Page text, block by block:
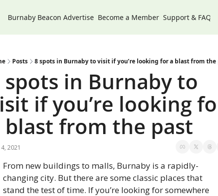
Burnaby Beacon Advertise Become a Member Support & FAQs
Posts 8 spots in Burnaby to visit if you’re looking for a blast from the
spots in Burnaby to
if you’re looking
blast from the past
2021
From new buildings to malls, Burnaby is a rapidly-
changing city. But there are some classic places that
stand the test of time. If you’re looking for somewhere